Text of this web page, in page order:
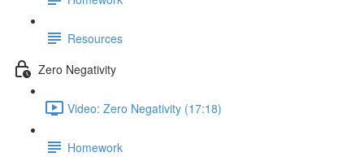
Resources
Zero Negativity
Video: Zero Negativity (17:18)
Homework